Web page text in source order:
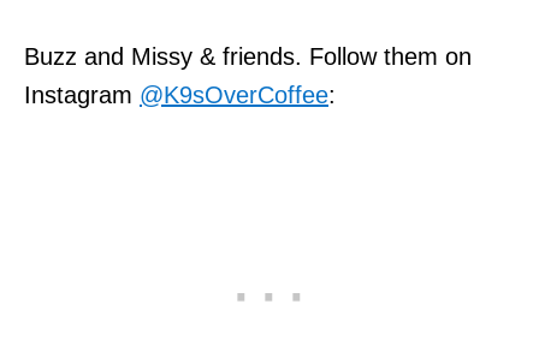
Buzz and Missy & friends. Follow them on
Instagram @K9sOverCoffee: